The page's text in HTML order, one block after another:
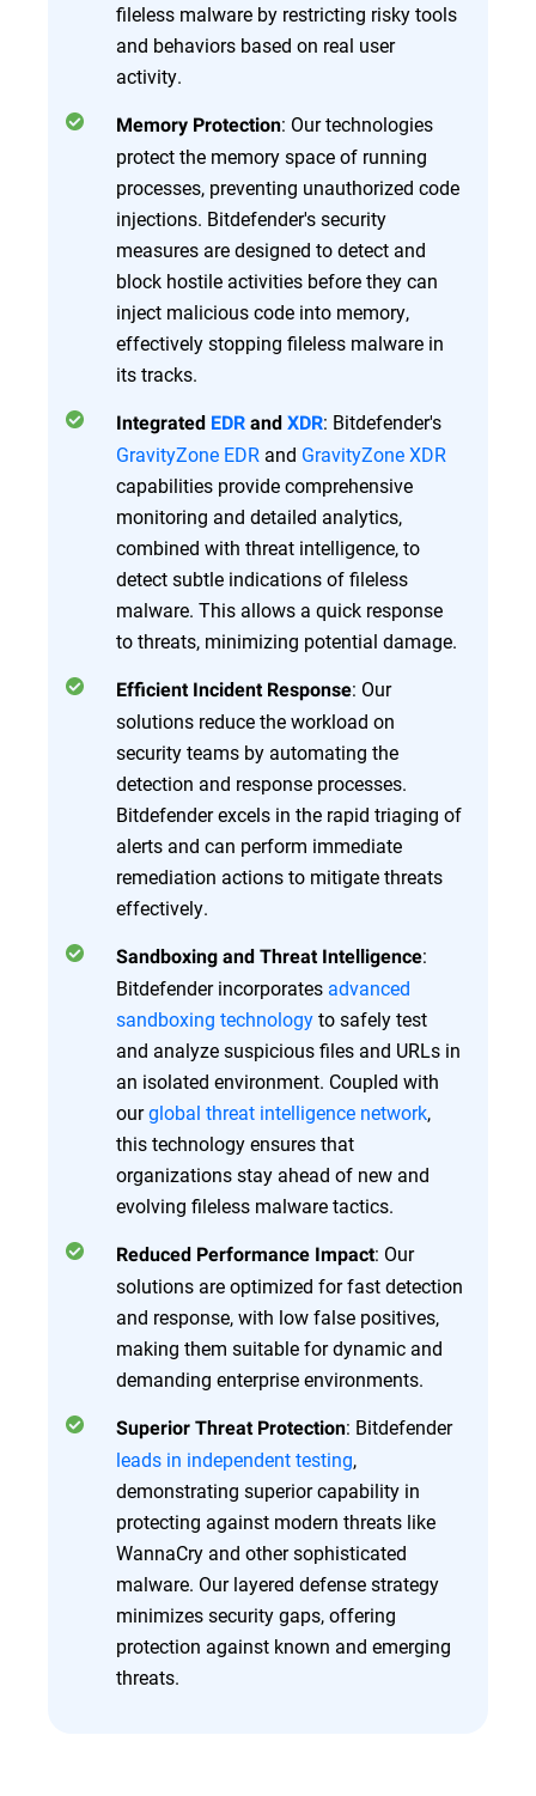
fileless malware by restricting risky tools
and behaviors based on real user
activity.
Memory Protection: Our technologies
protect the memory space of running
processes, preventing unauthorized code
injections. Bitdefender's security
measures are designed to detect and
block hostile activities before they can
inject malicious code into memory,
effectively stopping fileless malware in
its tracks.
Integrated EDR and XDR: Bitdefender's
GravityZone EDR and GravityZone XDR
capabilities provide comprehensive
monitoring and detailed analytics,
combined with threat intelligence, to
detect subtle indications of fileless
malware. This allows a quick response
to threats, minimizing potential damage.
Efficient Incident Response: Our
solutions reduce the workload on
security teams by automating the
detection and response processes.
Bitdefender excels in the rapid triaging of
alerts and can perform immediate
remediation actions to mitigate threats
effectively.
Sandboxing and Threat Intelligence:
Bitdefender incorporates advanced
sandboxing technologyto safely test
and analyze suspicious files and URLs in
an isolated environment. Coupled with
ourglobal threat intelligence network,
this technology ensures that
organizations stay ahead of new and
evolving fileless malware tactics.
Reduced Performance Impact: Our
solutions are optimized for fast detection
and response, with low false positives,
making them suitable for dynamic and
demanding enterprise environments.
Superior Threat Protection: Bitdefender
leads in independent testing,
demonstrating superior capability in
protecting against modern threats like
WannaCry and other sophisticated
malware. Our layered defense strategy
minimizes security gaps, offering
protection against known and emerging
threats.